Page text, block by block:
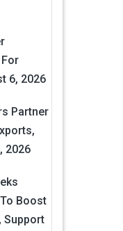
6, 2026
Partner
2026
Boost
Support